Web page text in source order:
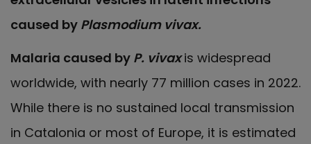
caused by Plasmodium vivax.
Malaria caused by P. vivax is widespread
worldwide, with nearly 77 million cases in 2022.
While there is no sustained local transmission
in Catalonia or most of Europe, it is estimated